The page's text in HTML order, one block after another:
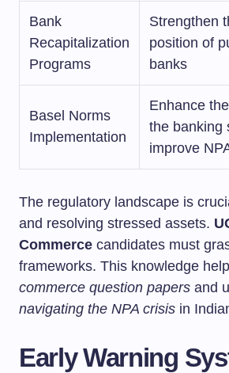
Bank
Recapitalization
Programs
Strengthen
position of
banks
Basel Norms
Implementation
Enhance
the banking
improve
The regulatory landscape is
and resolving stressed assets.
Commerce candidates must
frameworks. This knowledge
commerce question papers and
navigating the NPA crisis in
Early Warning